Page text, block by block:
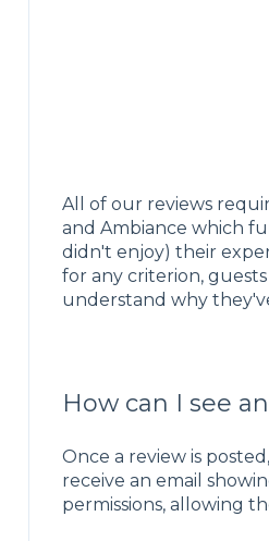
All of our reviews
and Ambiance which
didn't enjoy) their
for any criterion,
understand why
How can I see
Once a review is
receive an email
permissions, allowing